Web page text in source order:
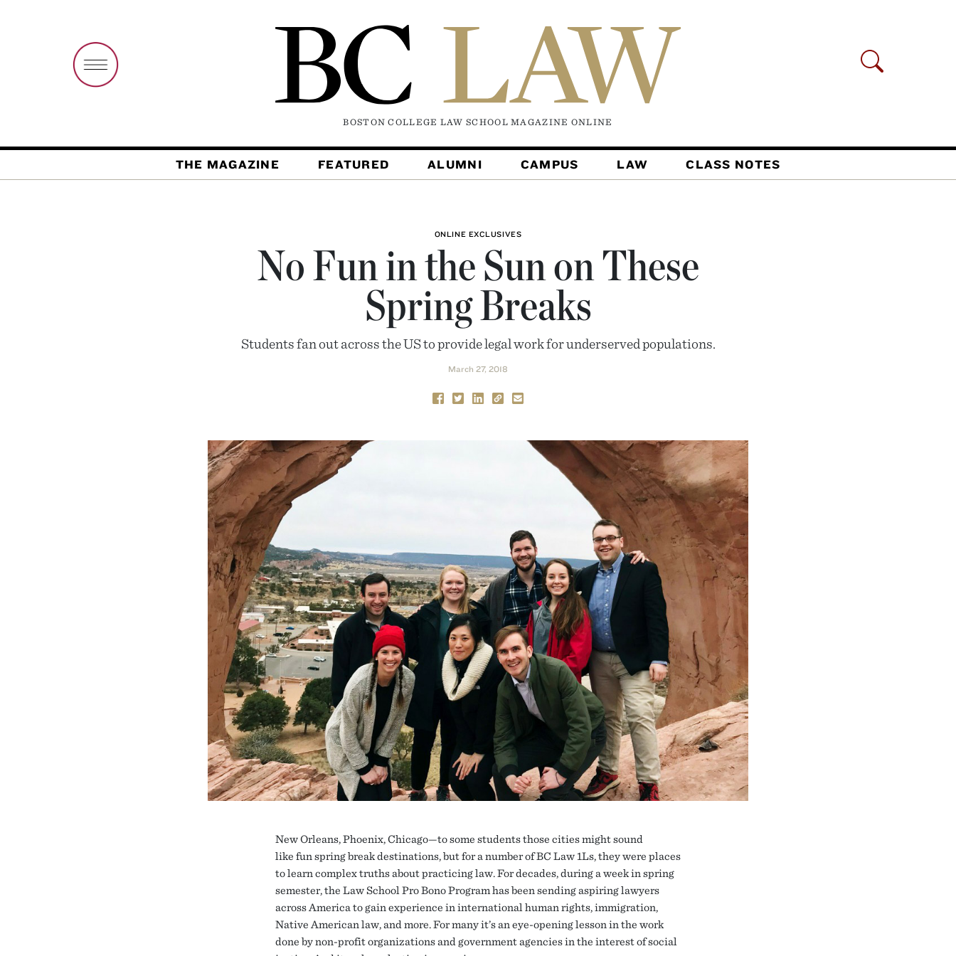
BOSTON COLLEGE LAW SCHOOL MAGAZINE ONLINE
THE MAGAZINE FEATURED ALUMNI CAMPUS LAW CLASS NOTES
ONLINE EXCLUSIVES
No Fun in the Sun on These
Spring Breaks
Students fan out across the US to provide legal work for underserved populations.
March 27, 2018
New Orleans, Phoenix, Chicago—to some students those cities might sound
like fun spring break destinations, but for a number of BC Law 1Ls, they were places
to learn complex truths about practicing law. For decades, during a week in spring
semester, the Law School Pro Bono Program has been sending aspiring lawyers
across America to gain experience in international human rights, immigration,
Native American law, and more. For many it’s an eye-opening lesson in the work
done by non-profit organizations and government agencies in the interest of social